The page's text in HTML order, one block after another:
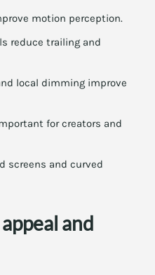
motion perception.
reduce trailing and
local dimming improve
for creators and
screens and curved
and